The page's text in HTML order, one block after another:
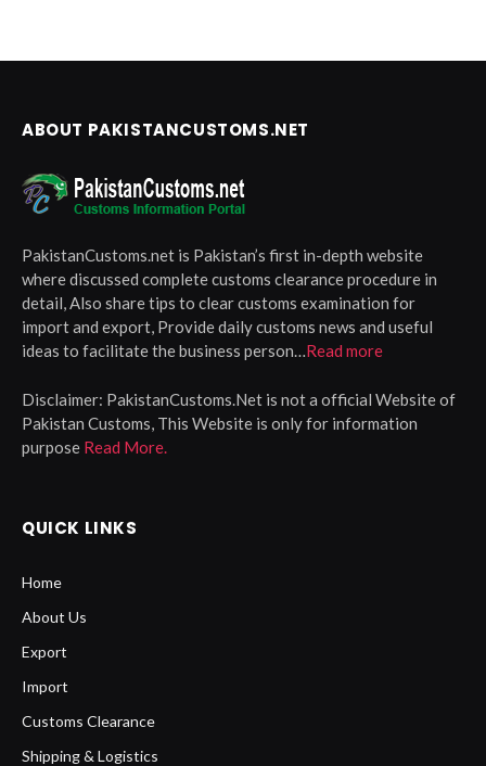
ABOUT PAKISTANCUSTOMS.NET
PakistanCustoms.net is Pakistan’s first in-depth website
where discussed complete customs clearance procedure in
detail, Also share tips to clear customs examination for
import and export, Provide daily customs news and useful
ideas to facilitate the business person… Read more
Disclaimer: PakistanCustoms.Net is not a official Website of
Pakistan Customs, This Website is only for information
purpose Read More.
QUICK LINKS
Home
About Us
Export
Import
Customs Clearance
Shipping & Logistics